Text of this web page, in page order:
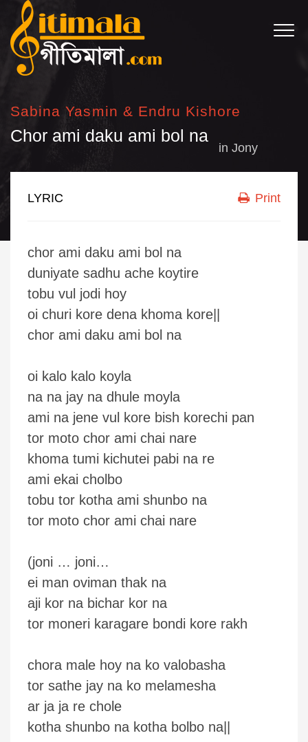
Sabina Yasmin & Endru Kishore
Chor ami daku ami bol na
in Jony
LYRIC Print
chor ami daku ami bol na
duniyate sadhu ache koytire
tobu vul jodi hoy
oi churi kore dena khoma kore||
chor ami daku ami bol na
oi kalo kalo koyla
na na jay na dhule moyla
ami na jene vul kore bish korechi pan
tor moto chor ami chai nare
khoma tumi kichutei pabi na re
ami ekai cholbo
tobu tor kotha ami shunbo na
tor moto chor ami chai nare
(joni … joni…
ei man oviman thak na
aji kor na bichar kor na
tor moneri karagare bondi kore rakh
chora male hoy na ko valobasha
tor sathe jay na ko melamesha
ar ja ja re chole
kotha shunbo na kotha bolbo na||